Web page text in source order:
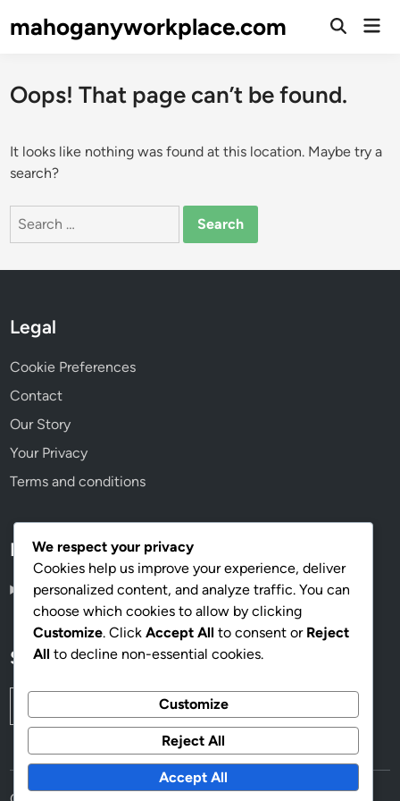
tomahoganyworkplace.com
Open
Oops! That page can’t be found.
It looks like nothing was found at this location. Maybe try a
search?
Search
Legal
Cookie Preferences
Contact
Our Story
Your Privacy
Terms and conditions
Language
English▾
Search
Search
for:
We respect your privacy
Cookies help us improve your experience, deliver
personalized content, and analyze traffic. You can
choose which cookies to allow by clicking
Customize. Click Accept All to consent or Reject
All to decline non-essential cookies.
Customize
Reject All
Accept All